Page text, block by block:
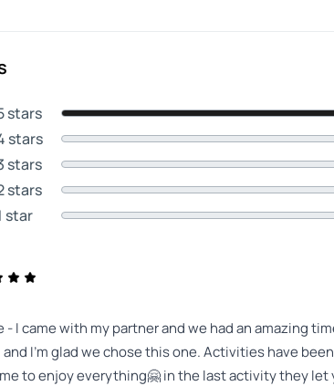
stars
stars
stars
stars
star
- I came with my partner and we had an amazing
I'm glad we chose this one. Activities have
to enjoy everything🤗 in the last activity they let